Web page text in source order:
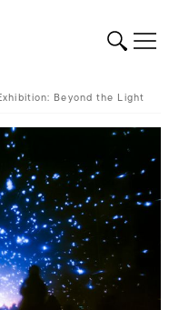
Beyond the Light